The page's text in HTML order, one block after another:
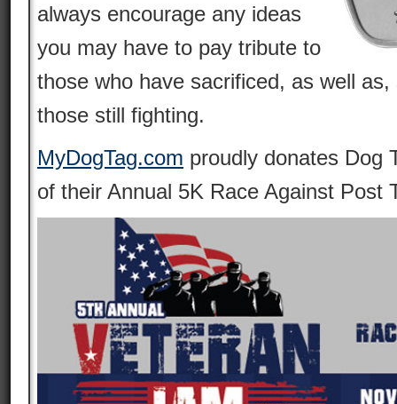
always encourage any ideas
you may have to pay tribute to
those who have sacrificed, as well
those still fighting.
MyDogTag.com proudly donates Dog
of their Annual 5K Race Against Post